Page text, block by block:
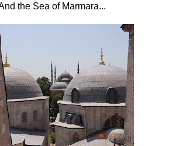
the Sea of Marmara...